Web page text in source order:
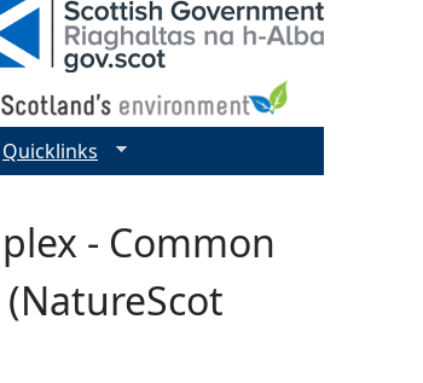
- Common
Quicklinks